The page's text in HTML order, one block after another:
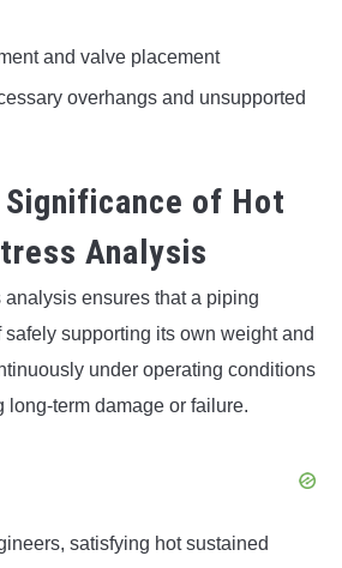
and valve placement
overhangs and unsupported
Significance of Hot
Analysis
analysis ensures that a piping
supporting its own weight and
under operating conditions
long-term damage or failure.
satisfying hot sustained